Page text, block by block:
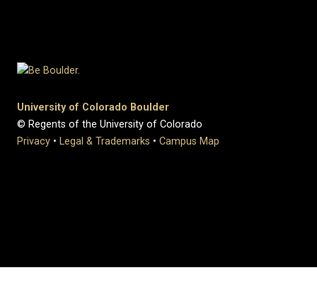
University of Colorado Boulder
© Regents of the University of Colorado
Privacy • Legal & Trademarks • Campus Map